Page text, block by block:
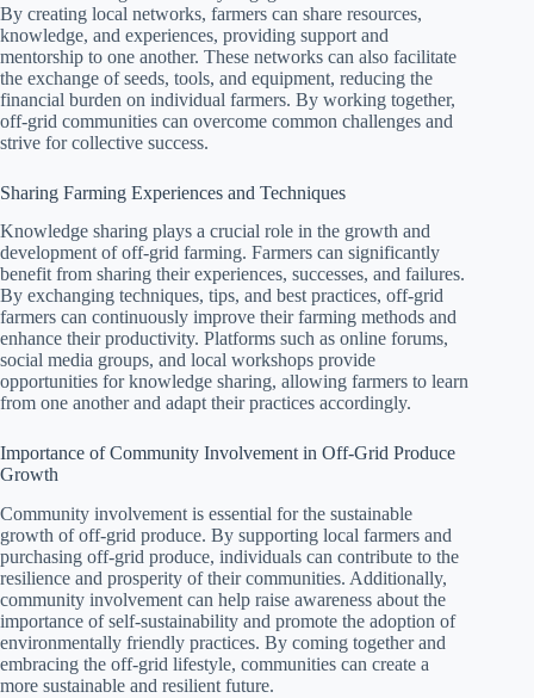
By creating local networks, farmers can share resources,
knowledge, and experiences, providing support and
mentorship to one another. These networks can also facilitate
the exchange of seeds, tools, and equipment, reducing the
financial burden on individual farmers. By working together,
off-grid communities can overcome common challenges and
strive for collective success.
Sharing Farming Experiences and Techniques
Knowledge sharing plays a crucial role in the growth and
development of off-grid farming. Farmers can significantly
benefit from sharing their experiences, successes, and failures.
By exchanging techniques, tips, and best practices, off-grid
farmers can continuously improve their farming methods and
enhance their productivity. Platforms such as online forums,
social media groups, and local workshops provide
opportunities for knowledge sharing, allowing farmers to learn
from one another and adapt their practices accordingly.
Importance of Community Involvement in Off-Grid Produce
Growth
Community involvement is essential for the sustainable
growth of off-grid produce. By supporting local farmers and
purchasing off-grid produce, individuals can contribute to the
resilience and prosperity of their communities. Additionally,
community involvement can help raise awareness about the
importance of self-sustainability and promote the adoption of
environmentally friendly practices. By coming together and
embracing the off-grid lifestyle, communities can create a
more sustainable and resilient future.